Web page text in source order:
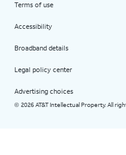
Terms of use
Accessibility
Broadband details
Legal policy center
Advertising choices
© 2026 AT&T Intellectual Property. All